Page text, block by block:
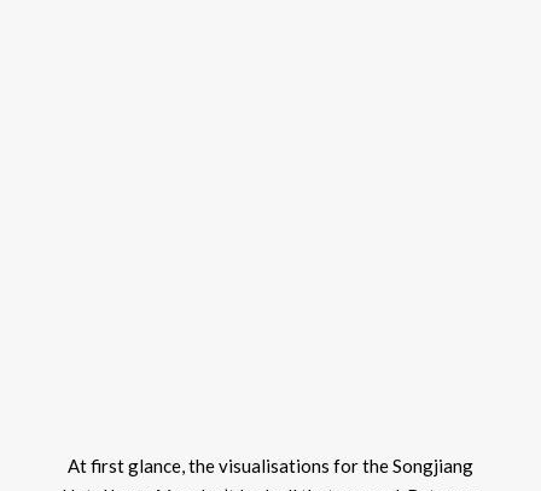
At first glance, the visualisations for the Songjiang